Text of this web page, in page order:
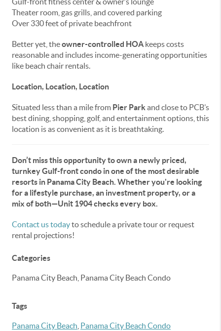
Theater room, gas grills, and covered parking
Over 330 feet of private beachfront
Better yet, theowner-controlled HOA keeps costs
reasonable and includes income-generating opportunities
like beach chair rentals.
Location, Location, Location
Situated less than a mile from Pier Park and close to PCB’s
best dining, shopping, golf, and entertainment options, this
location is as convenient as it is breathtaking.
Don’t miss this opportunity to own a newly priced,
turnkey Gulf-front condo in one of the most desirable
resorts in Panama City Beach. Whether you're looking
for a lifestyle purchase, an investment property, or a
mix of both—Unit 1904 checks every box.
Contact us todayto schedule a private tour or request
rental projections!
Categories
Panama City Beach, Panama City Beach Condo
Tags
Panama City Beach Panama City Beach Condo